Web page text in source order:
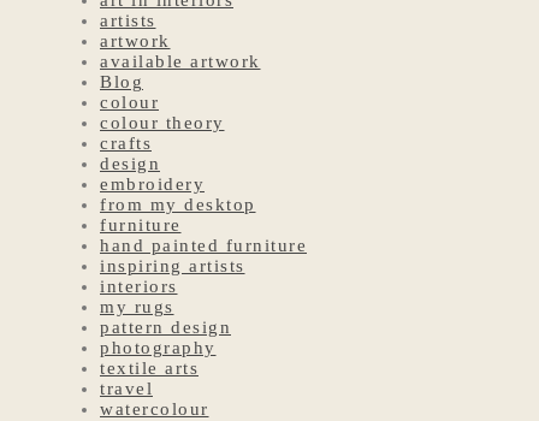
artists
artwork
available artwork
Blog
colour
colour theory
crafts
design
embroidery
from my desktop
furniture
hand painted furniture
inspiring artists
interiors
my rugs
pattern design
photography
textile arts
travel
watercolour